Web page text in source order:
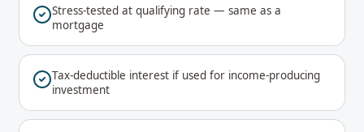
Stress-tested at qualifying rate — same as a
mortgage
Tax-deductible interest if used for income-producing
investment